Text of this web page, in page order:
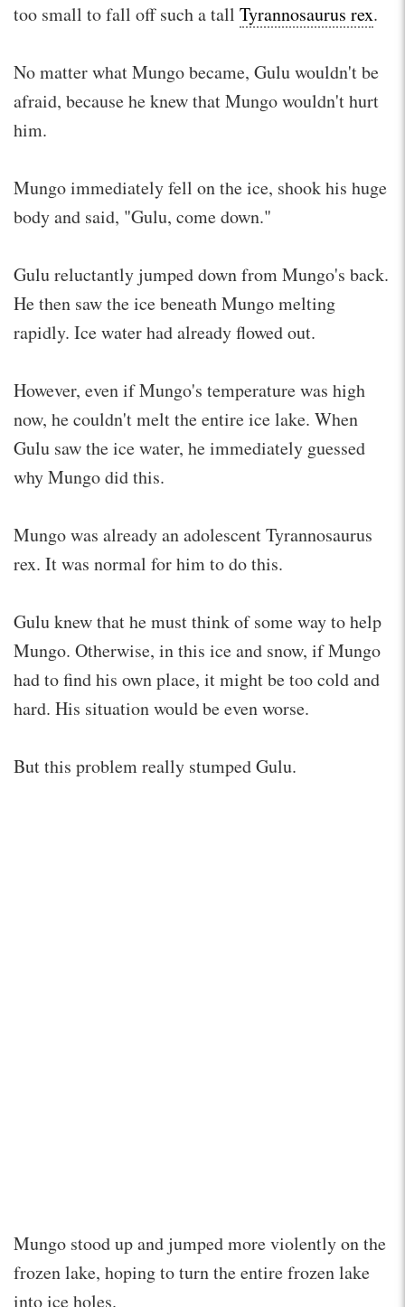
too small to fall off such a tall Tyrannosaurus rex.
No matter what Mungo became, Gulu wouldn't be
afraid, because he knew that Mungo wouldn't hurt
him.
Mungo immediately fell on the ice, shook his huge
body and said, "Gulu, come down."
Gulu reluctantly jumped down from Mungo's back.
He then saw the ice beneath Mungo melting
rapidly. Ice water had already flowed out.
However, even if Mungo's temperature was high
now, he couldn't melt the entire ice lake. When
Gulu saw the ice water, he immediately guessed
why Mungo did this.
Mungo was already an adolescent Tyrannosaurus
rex. It was normal for him to do this.
Gulu knew that he must think of some way to help
Mungo. Otherwise, in this ice and snow, if Mungo
had to find his own place, it might be too cold and
hard. His situation would be even worse.
But this problem really stumped Gulu.
Mungo stood up and jumped more violently on the
frozen lake, hoping to turn the entire frozen lake
into ice holes.